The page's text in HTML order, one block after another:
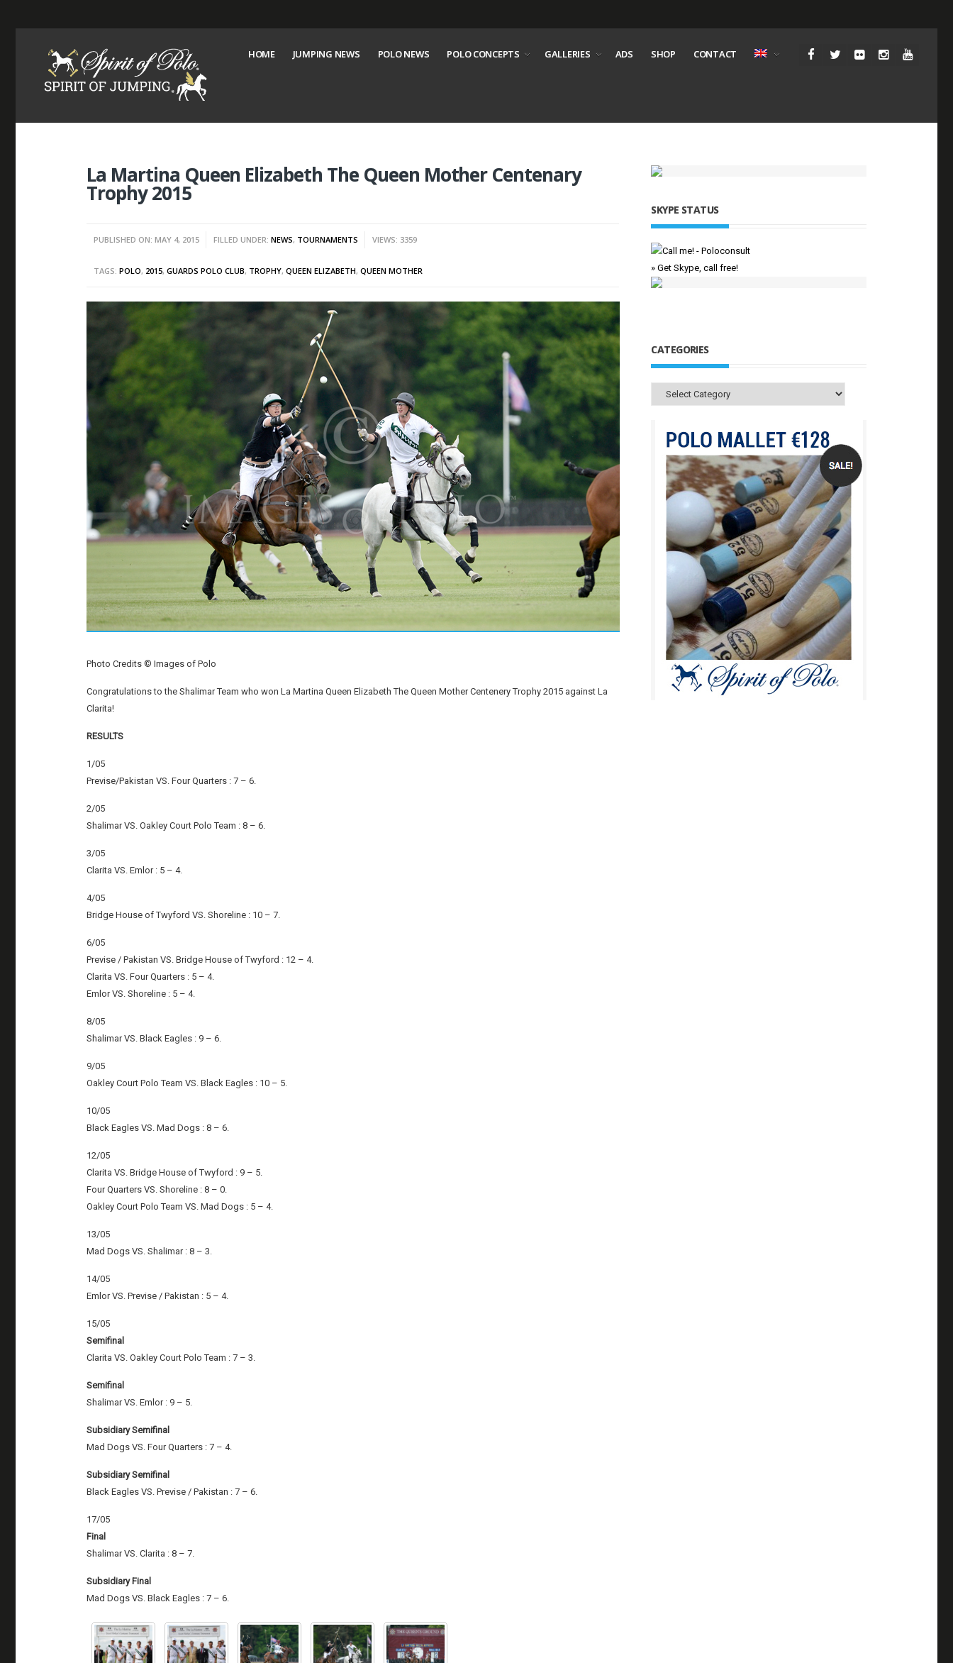
HOME JUMPING NEWS POLO NEWS POLO CONCEPTS GALLERIES ADS SHOP CONTACT
La Martina Queen Elizabeth The Queen Mother Centenary
Trophy 2015
PUBLISHED ON: MAY 4, 2015 FILLED UNDER:NEWS, TOURNAMENTS VIEWS: 3359
TAGS:POLO, 2015,GUARDS POLO CLUB, TROPHY,QUEEN ELIZABETH,QUEEN MOTHER
Photo Credits © Images of Polo
Congratulations to the Shalimar Team who won La Martina Queen Elizabeth The Queen Mother Centenery Trophy 2015 against La
Clarita!
RESULTS
1/05
Previse/Pakistan VS. Four Quarters : 7 – 6.
2/05
Shalimar VS. Oakley Court Polo Team : 8 – 6.
3/05
Clarita VS. Emlor : 5 – 4.
4/05
Bridge House of Twyford VS. Shoreline : 10 – 7.
6/05
Previse / Pakistan VS. Bridge House of Twyford : 12 – 4.
Clarita VS. Four Quarters : 5 – 4.
Emlor VS. Shoreline : 5 – 4.
8/05
Shalimar VS. Black Eagles : 9 – 6.
9/05
Oakley Court Polo Team VS. Black Eagles : 10 – 5.
10/05
Black Eagles VS. Mad Dogs : 8 – 6.
12/05
Clarita VS. Bridge House of Twyford : 9 – 5.
Four Quarters VS. Shoreline : 8 – 0.
Oakley Court Polo Team VS. Mad Dogs : 5 – 4.
13/05
Mad Dogs VS. Shalimar : 8 – 3.
14/05
Emlor VS. Previse / Pakistan : 5 – 4.
15/05
Semifinal
Clarita VS. Oakley Court Polo Team : 7 – 3.
Semifinal
Shalimar VS. Emlor : 9 – 5.
Subsidiary Semifinal
Mad Dogs VS. Four Quarters : 7 – 4.
Subsidiary Semifinal
Black Eagles VS. Previse / Pakistan : 7 – 6.
17/05
Final
Shalimar VS. Clarita : 8 – 7.
Subsidiary Final
Mad Dogs VS. Black Eagles : 7 – 6.
SKYPE STATUS
» Get Skype, call free!
CATEGORIES
Categories